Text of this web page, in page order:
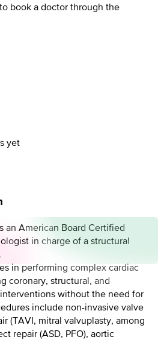
book a doctor through the
yet
an American Board Certified
in charge of a structural
in performing complex cardiac
coronary, structural, and
without the need for
include non-invasive valve
(TAVI, mitral valvuplasty, among
repair (ASD, PFO), aortic